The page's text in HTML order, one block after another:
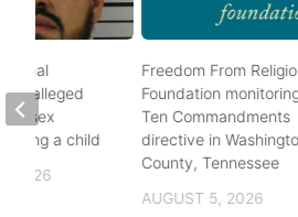
Freedom From
Foundation
Ten Commandments
directive in
County, Tennessee
AUGUST 5, 2026
alleged
of sex
a child
2026